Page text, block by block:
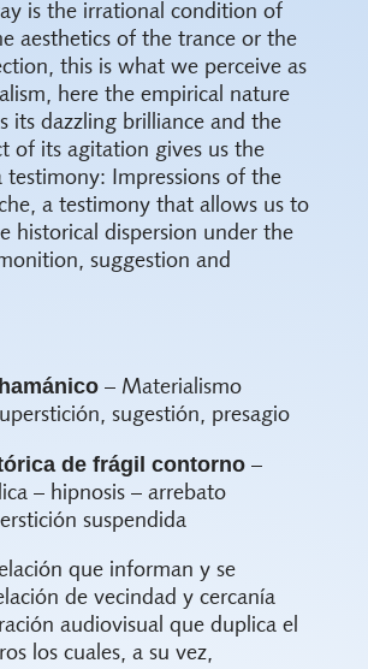
is the irrational condition of
aesthetics of the trance or the
this is what we perceive as
here the empirical nature
its dazzling brilliance and the
of its agitation gives us the
Impressions of the
a testimony that allows us to
historical dispersion under the
suggestion and
– Materialismo
sugestión, presagio
de frágil contorno –
– hipnosis – arrebato
suspendida
que informan y se
de vecindad y cercanía
audiovisual que duplica el
los cuales, a su vez,